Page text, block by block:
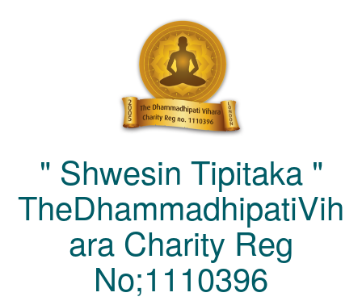
" Shwesin Tipitaka "
TheDhammadhipatiVih
ara Charity Reg
No;1110396